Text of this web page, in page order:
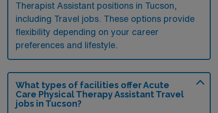
Therapist Assistant positions in Tucson,
including Travel jobs. These options provide
flexibility depending on your career
preferences and lifestyle.
What types of facilities offer Acute
Care Physical Therapy Assistant Travel
jobs in Tucson?